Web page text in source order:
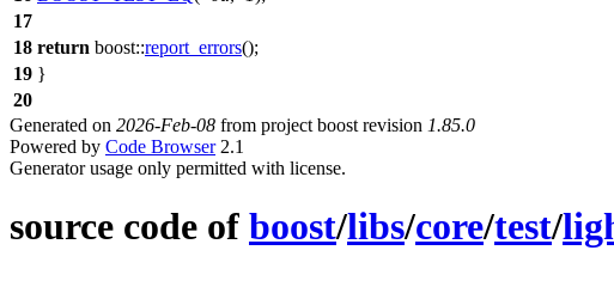
17
18 return boost::report_errors();
19 }
20
Generated on 2026-Feb-08 from project boost revision 1.85.0
Powered by Code Browser2.1
Generator usage only permitted with license.
source code of boost/libs/core/test/